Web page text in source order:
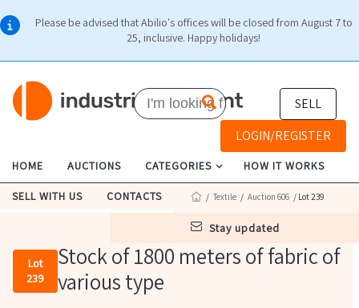
Please be advised that Abilio's offices will be closed from August 7 to
25, inclusive. Happy holidays!
SELL
LOGIN/REGISTER
HOME AUCTIONS CATEGORIES HOW IT WORKS
SELL WITH US CONTACTS
stay updated
/ Textile / Auction 606 / Lot 239
Lot
239
Stock of 1800 meters of fabric of
various type